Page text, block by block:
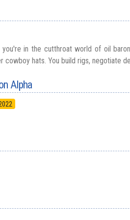
in the cutthroat world of oil
cowboy hats. You build rigs, negotiate
Alpha